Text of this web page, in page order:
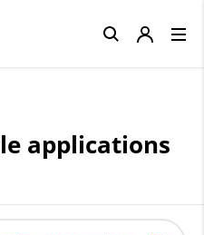
applications
Close